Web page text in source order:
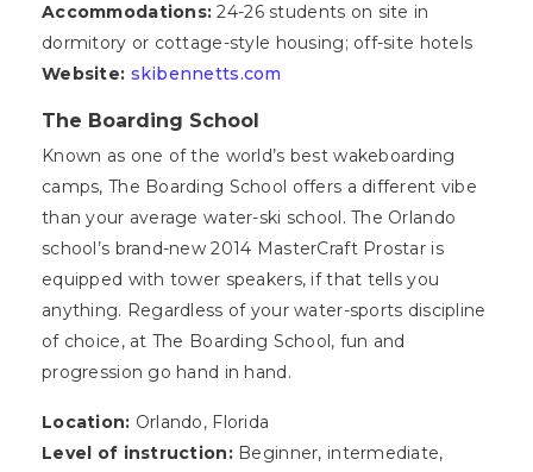
Accommodations: 24-26 students on site in
dormitory or cottage-style housing; off-site hotels
Website: skibennetts.com
The Boarding School
Known as one of the world’s best wakeboarding
camps, The Boarding School offers a different vibe
than your average water-ski school. The Orlando
school’s brand-new 2014 MasterCraft Prostar is
equipped with tower speakers, if that tells you
anything. Regardless of your water-sports discipline
of choice, at The Boarding School, fun and
progression go hand in hand.
Location: Orlando, Florida
Level of instruction:Beginner, intermediate,